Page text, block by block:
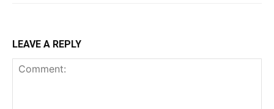
LEAVE A REPLY